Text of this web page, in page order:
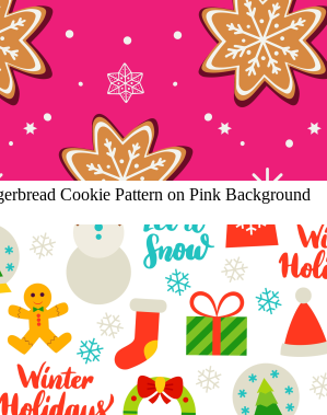
Cookie Pattern on Pink Background